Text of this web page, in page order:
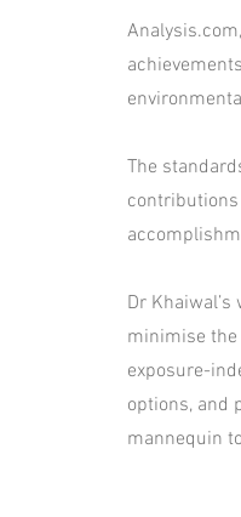
The
Dr
minimise the
exposure-
options, and
mannequin